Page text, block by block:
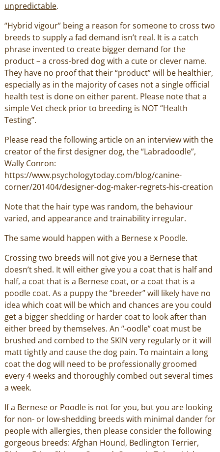
unpredictable.
“Hybrid vigour” being a reason for someone to cross two
breeds to supply a fad demand isn’t real. It is a catch
phrase invented to create bigger demand for the
product – a cross-bred dog with a cute or clever name.
They have no proof that their “product” will be healthier,
especially as in the majority of cases not a single official
health test is done on either parent. Please note that a
simple Vet check prior to breeding is NOT “Health
Testing”.
Please read the following article on an interview with the
creator of the first designer dog, the “Labradoodle”,
Wally Conron:
https://www.psychologytoday.com/blog/canine-
corner/201404/designer-dog-maker-regrets-his-creation
Note that the hair type was random, the behaviour
varied, and appearance and trainability irregular.
The same would happen with a Bernese x Poodle.
Crossing two breeds will not give you a Bernese that
doesn’t shed. It will either give you a coat that is half and
half, a coat that is a Bernese coat, or a coat that is a
poodle coat. As a puppy the “breeder” will likely have no
idea which coat will be which and chances are you could
get a bigger shedding or harder coat to look after than
either breed by themselves. An “-oodle” coat must be
brushed and combed to the SKIN very regularly or it will
matt tightly and cause the dog pain. To maintain a long
coat the dog will need to be professionally groomed
every 4 weeks and thoroughly combed out several times
a week.
If a Bernese or Poodle is not for you, but you are looking
for non- or low-shedding breeds with minimal dander for
people with allergies, then please consider the following
gorgeous breeds: Afghan Hound, Bedlington Terrier,